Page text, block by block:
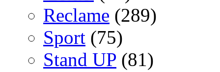
Reclame (289)
Sport (75)
Stand UP (81)